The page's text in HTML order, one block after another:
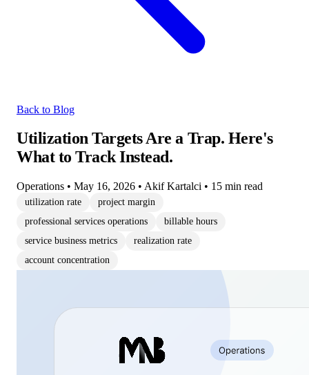
Back to Blog
Utilization Targets Are a Trap. Here's
What to Track Instead.
Operations • May 16, 2026 • Akif Kartalci • 15 min read
utilization rate
project margin
professional services operations
billable hours
service business metrics
realization rate
account concentration